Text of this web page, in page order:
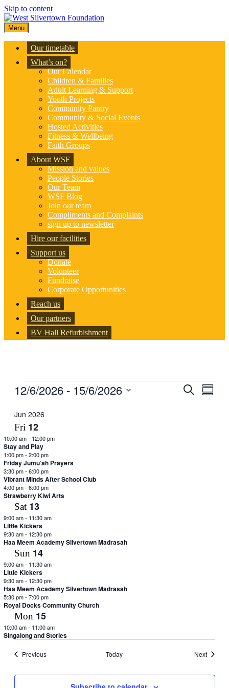
Skip to content
Menu
Our timetable
What’s on?
Our Calendar
Children & Families
Adult Learning & Support
Youth Projects
Community Pantry
Community & Social Events
Hosted Activities
Fitness & Wellbeing
Faith Groups
About WSF
Mission and values
People Stories
Our Team
WSF Blog
Join our team
Compliments and Complaints
sign up to newsletter
Hire our facilities
Support us
Donate
Volunteer
Fundraise
Corporate Opportunities
Reach us
Our partners
BV Hall Refurbishment
Events
Events
Search
12/6/2026 - 15/6/2026
date.
Jun 2026
Fri 12
10:00 am- 12:00 pm
Stay and Play
1:00 pm- 2:00 pm
Friday Jumu’ah Prayers
3:30 pm- 6:00 pm
Vibrant Minds After School Club
4:00 pm- 6:00 pm
Strawberry Kiwi Arts
Sat 13
9:00 am- 11:30 am
Little Kickers
9:30 am- 12:30 pm
Haa Meem Academy Silvertown Madrasah
Sun 14
9:00 am- 11:30 am
Little Kickers
9:30 am- 12:30 pm
Haa Meem Academy Silvertown Madrasah
5:30 pm- 7:00 pm
Royal Docks Community Church
Mon 15
10:00 am- 11:00 am
Singalong and Stories
PreviousEvents Today NextEvents